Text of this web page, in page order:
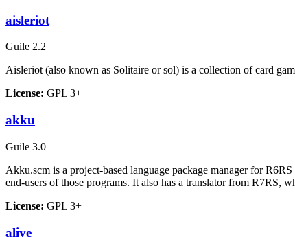
aisleriot
Guile 2.2
Aisleriot (also known as Solitaire or sol) is a collection of card
License: GPL 3+
akku
Guile 3.0
Akku.scm is a project-based language package manager for
end-users of those programs. It also has a translator from R7RS,
License: GPL 3+
alive